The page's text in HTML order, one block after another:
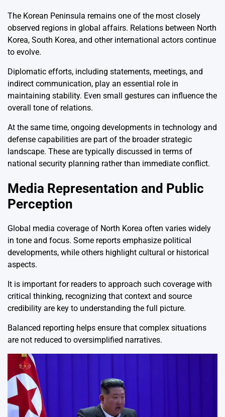
The Korean Peninsula remains one of the most closely
observed regions in global affairs. Relations between North
Korea, South Korea, and other international actors continue
to evolve.
Diplomatic efforts, including statements, meetings, and
indirect communication, play an essential role in
maintaining stability. Even small gestures can influence the
overall tone of relations.
At the same time, ongoing developments in technology and
defense capabilities are part of the broader strategic
landscape. These are typically discussed in terms of
national security planning rather than immediate conflict.
Media Representation and Public
Perception
Global media coverage of North Korea often varies widely
in tone and focus. Some reports emphasize political
developments, while others highlight cultural or historical
aspects.
It is important for readers to approach such coverage with
critical thinking, recognizing that context and source
credibility are key to understanding the full picture.
Balanced reporting helps ensure that complex situations
are not reduced to oversimplified narratives.